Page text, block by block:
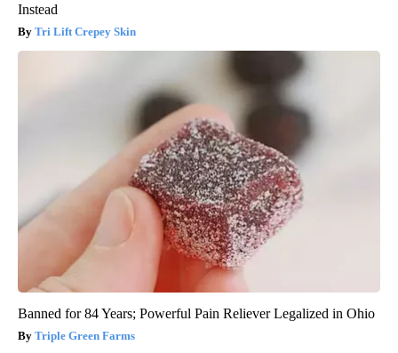
Instead
Tri Lift Crepey Skin
Banned for 84 Years; Powerful Pain Reliever Legalized in Ohio
Triple Green Farms